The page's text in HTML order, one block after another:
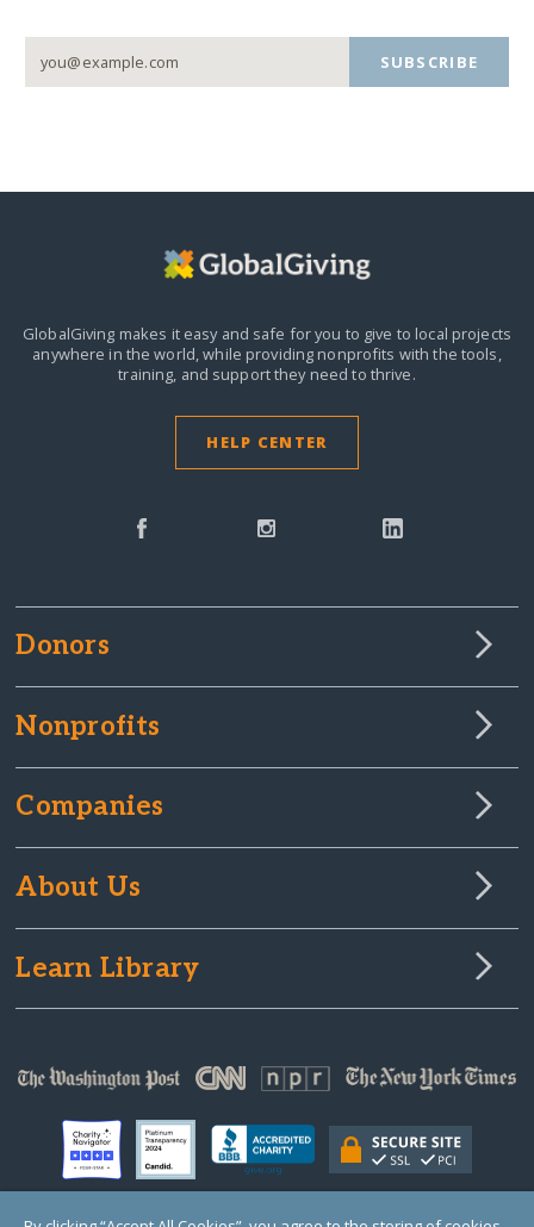
SUBSCRIBE
GlobalGiving makes it easy and safe for you to give to local projects
anywhere in the world,while providing nonprofits with the tools,
training, and support they need to thrive.
HELP CENTER
Donors
Nonprofits
Companies
About Us
Learn Library